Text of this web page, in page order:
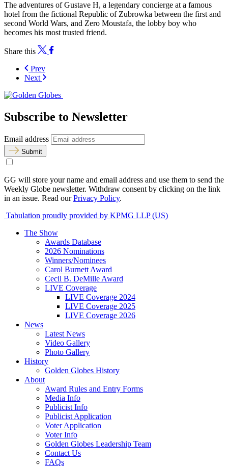
The adventures of Gustave H, a legendary concierge at a famous
hotel from the fictional Republic of Zubrowka between the first and
second World Wars, and Zero Moustafa, the lobby boy who
becomes his most trusted friend.
Share this
Prev
Next
Subscribe to Newsletter
Email address
Submit
GG will store your name and email address and use them to send the
Weekly Globe newsletter. Withdraw consent by clicking on the link
in an issue. Read ourPrivacy Policy.
Tabulation proudly provided by KPMG LLP (US)
The Show
Awards Database
2026 Nominations
Winners/Nominees
Carol Burnett Award
Cecil B. DeMille Award
LIVE Coverage
LIVE Coverage 2024
LIVE Coverage 2025
LIVE Coverage 2026
News
Latest News
Video Gallery
Photo Gallery
History
Golden Globes History
About
Award Rules and Entry Forms
Media Info
Publicist Info
Publicist Application
Voter Application
Voter Info
Golden Globes Leadership Team
Contact Us
FAQs